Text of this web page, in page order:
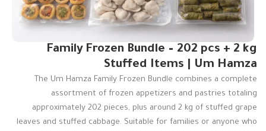
Family Frozen Bundle – 202 pcs + 2 kg
Stuffed Items | Um Hamza
The Um Hamza Family Frozen Bundle combines a complete
assortment of frozen appetizers and pastries totaling
approximately 202 pieces, plus around 2 kg of stuffed grape
leaves and stuffed cabbage. Suitable for families or anyone who